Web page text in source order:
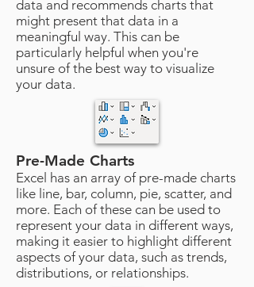
data and recommends charts that
might present that data in a
meaningful way. This can be
particularly helpful when you're
unsure of the best way to visualize
your data.
Pre-Made Charts
Excel has an array of pre-made charts
like line, bar, column, pie, scatter, and
more. Each of these can be used to
represent your data in different ways,
making it easier to highlight different
aspects of your data, such as trends,
distributions, or relationships.